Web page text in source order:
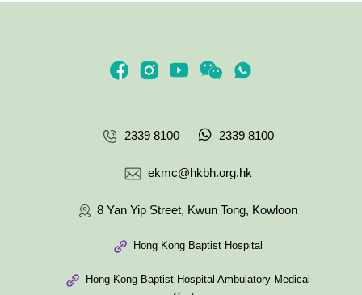
2339 8100 2339 8100
ekmc@hkbh.org.hk
8 Yan Yip Street, Kwun Tong, Kowloon
Hong Kong Baptist Hospital
Hong Kong Baptist Hospital Ambulatory Medical